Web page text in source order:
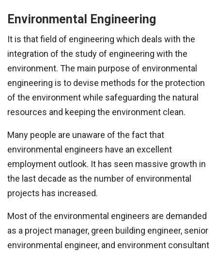
Environmental Engineering
It is that field of engineering which deals with the
integration of the study of engineering with the
environment. The main purpose of environmental
engineering is to devise methods for the protection
of the environment while safeguarding the natural
resources and keeping the environment clean.
Many people are unaware of the fact that
environmental engineers have an excellent
employment outlook. It has seen massive growth in
the last decade as the number of environmental
projects has increased.
Most of the environmental engineers are demanded
as a project manager, green building engineer, senior
environmental engineer, and environment consultant